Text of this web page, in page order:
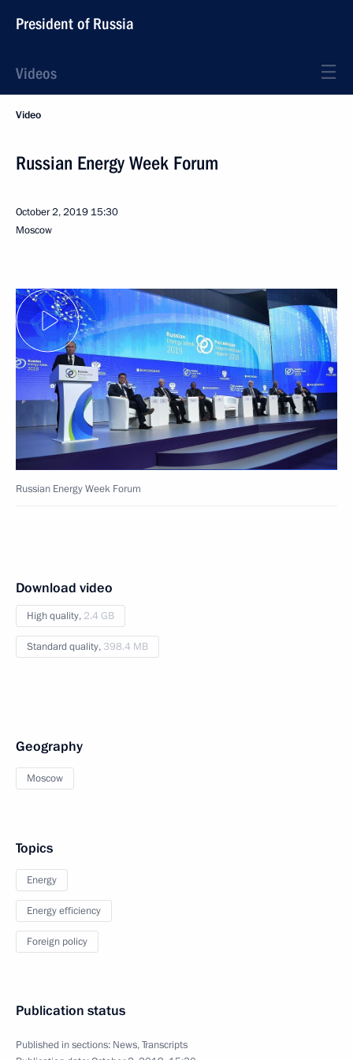
President of Russia
Videos
Video
Russian Energy Week Forum
October 2, 2019 15:30
Moscow
Russian Energy Week Forum
Download video
High quality, 2.4 GB
Standard quality, 398.4 MB
Geography
Moscow
Topics
Energy
Energy efficiency
Foreign policy
Publication status
Published in sections: News,Transcripts